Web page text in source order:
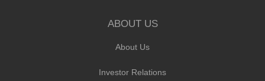
ABOUT US
About Us
Investor Relations